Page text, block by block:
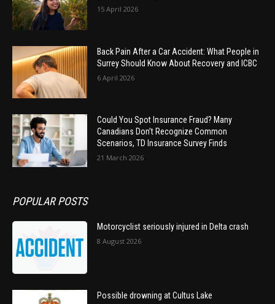
15 April 2026
Back Pain After a Car Accident: What People in
Surrey Should Know About Recovery and ICBC
6 April 2026
Could You Spot Insurance Fraud? Many
Canadians Don’t Recognize Common
Scenarios, TD Insurance Survey Finds
21 March 2026
POPULAR POSTS
Motorcyclist seriously injured in Delta crash
8 August 2026
Possible drowning at Cultus Lake